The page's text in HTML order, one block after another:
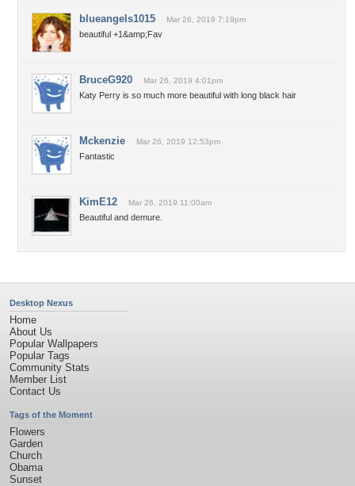
blueangels1015 Mar 26, 2019 7:19pm
beautiful +1&amp;Fav
BruceG920 Mar 26, 2019 4:01pm
Katy Perry is so much more beautiful with long black hair
Mckenzie Mar 26, 2019 12:53pm
Fantastic
KimE12 Mar 26, 2019 11:00am
Beautiful and demure.
Desktop Nexus
Home
About Us
Popular Wallpapers
Popular Tags
Community Stats
Member List
Contact Us
Tags of the Moment
Flowers
Garden
Church
Obama
Sunset